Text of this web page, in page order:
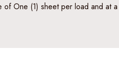
of One (1) sheet per load and at